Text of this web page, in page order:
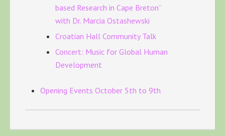
based Research in Cape Breton”
with Dr. Marcia Ostashewski
Croatian Hall Community Talk
Concert: Music for Global Human
Development
Opening Events October 5th to 9th